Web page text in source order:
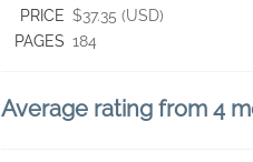
PRICE $37.35 (USD)
PAGES 184
Average rating from 4